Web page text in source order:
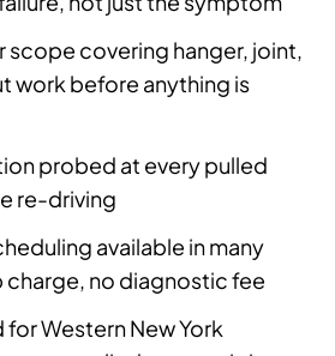
scope covering hanger, joint,
work before anything is
probed at every pulled
re-driving
available in many
charge, no diagnostic fee
Western New York